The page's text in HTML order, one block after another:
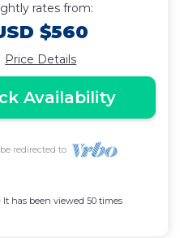
rates from:
$560
Price Details
Availability
redirected to
It has been viewed 50 times